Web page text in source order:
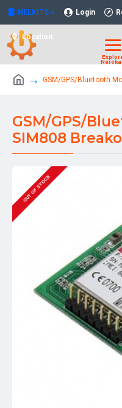
NELKITS Login
Location
GSM/GPS/Bluetooth
GSM/GPS/
SIM808
OUT OF STOCK